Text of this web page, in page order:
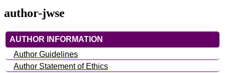
author-jwse
AUTHOR INFORMATION
Author Guidelines
Author Statement of Ethics